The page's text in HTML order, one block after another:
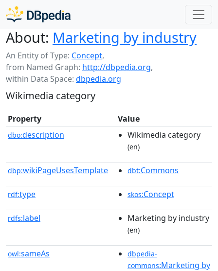
About: Marketing by industry
An Entity of Type: Concept,
from Named Graph: http://dbpedia.org,
within Data Space: dbpedia.org
Wikimedia category
Property Value
dbo:description Wikimedia category
(en)
dbp:wikiPageUsesTemplate dbt:Commons
rdf:type skos:Concept
rdfs:label Marketing by industry
(en)
owl:sameAs
dbpedia-
commons:Marketing by